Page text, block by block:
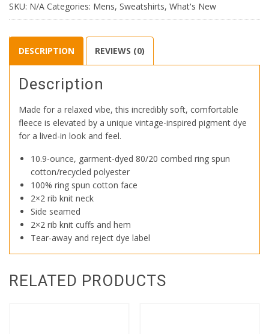
Crew
quantity
SKU: N/A Categories: Mens, Sweatshirts, What's New
DESCRIPTION REVIEWS (0)
Description
Made for a relaxed vibe, this incredibly soft, comfortable
fleece is elevated by a unique vintage-inspired pigment dye
for a lived-in look and feel.
10.9-ounce, garment-dyed 80/20 combed ring spun
cotton/recycled polyester
100% ring spun cotton face
2×2 rib knit neck
Side seamed
2×2 rib knit cuffs and hem
Tear-away and reject dye label
RELATED PRODUCTS